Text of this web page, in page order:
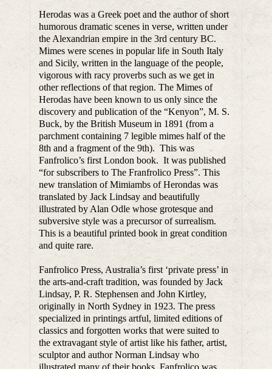
Herodas was a Greek poet and the author of short
humorous dramatic scenes in verse, written under
the Alexandrian empire in the 3rd century BC.
Mimes were scenes in popular life in South Italy
and Sicily, written in the language of the people,
vigorous with racy proverbs such as we get in
other reflections of that region. The Mimes of
Herodas have been known to us only since the
discovery and publication of the “Kenyon”, M. S.
Buck, by the British Museum in 1891 (from a
parchment containing 7 legible mimes half of the
8th and a fragment of the 9th). This was
Fanfrolico’s first London book. It was published
“for subscribers to The Franfrolico Press”. This
new translation of Mimiambs of Herondas was
translated by Jack Lindsay and beautifully
illustrated by Alan Odle whose grotesque and
subversive style was a precursor of surrealism.
This is a beautiful printed book in great condition
and quite rare.
Fanfrolico Press, Australia’s first ‘private press’ in
the arts-and-craft tradition, was founded by Jack
Lindsay, P. R. Stephensen and John Kirtley,
originally in North Sydney in 1923. The press
specialized in printings artful, limited editions of
classics and forgotten works that were suited to
the extravagant style of artist like his father, artist,
sculptor and author Norman Lindsay who